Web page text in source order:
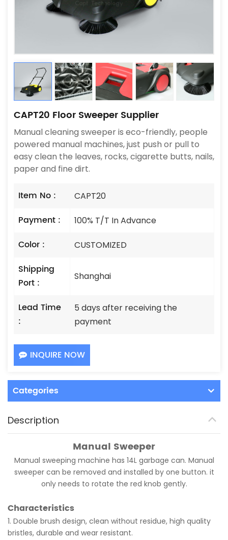
CAPT20 Floor Sweeper Supplier
Manual cleaning sweeper is eco-friendly, people
powered manual machines, just push or pull to
easy clean the leaves, rocks, cigarette butts, nails,
paper and fine dirt.
Item No : CAPT20
Payment : 100% T/T In Advance
Color : CUSTOMIZED
Shipping
Port :
Shanghai
Lead Time
:
5 days after receiving the
payment
INQUIRE NOW
Categories
Description
Manual Sweeper
Manual sweeping machine has 14L garbage can. Manual
sweeper can be removed and installed by one button. it
only needs to rotate the red knob gently.
Characteristics
1. Double brush design, clean without residue, high quality
bristles, durable and wear resistant.